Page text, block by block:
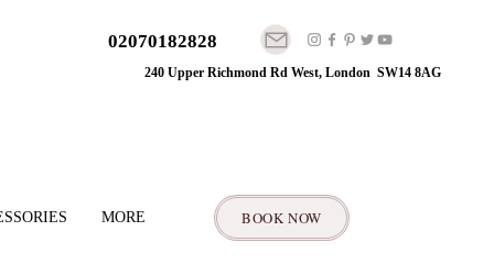
02070182828
240 Upper Richmond Rd West, London SW14 8AG
MORE BOOK NOW